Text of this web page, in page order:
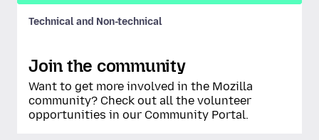
Technical and Non-technical
Join the community
Want to get more involved in the Mozilla
community? Check out all the volunteer
opportunities in our Community Portal.